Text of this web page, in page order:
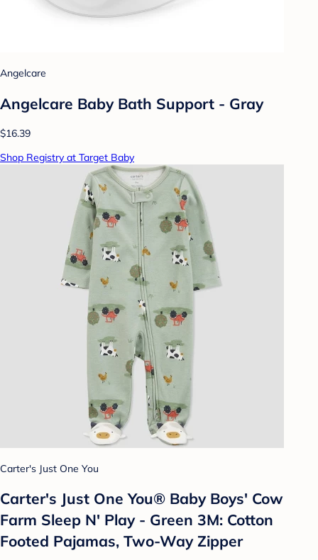
Angelcare
Angelcare Baby Bath Support - Gray
$16.39
Shop Registry at Target Baby
Carter's Just One You
Carter's Just One You®️ Baby Boys' Cow
Farm Sleep N' Play - Green 3M: Cotton
Footed Pajamas, Two-Way Zipper